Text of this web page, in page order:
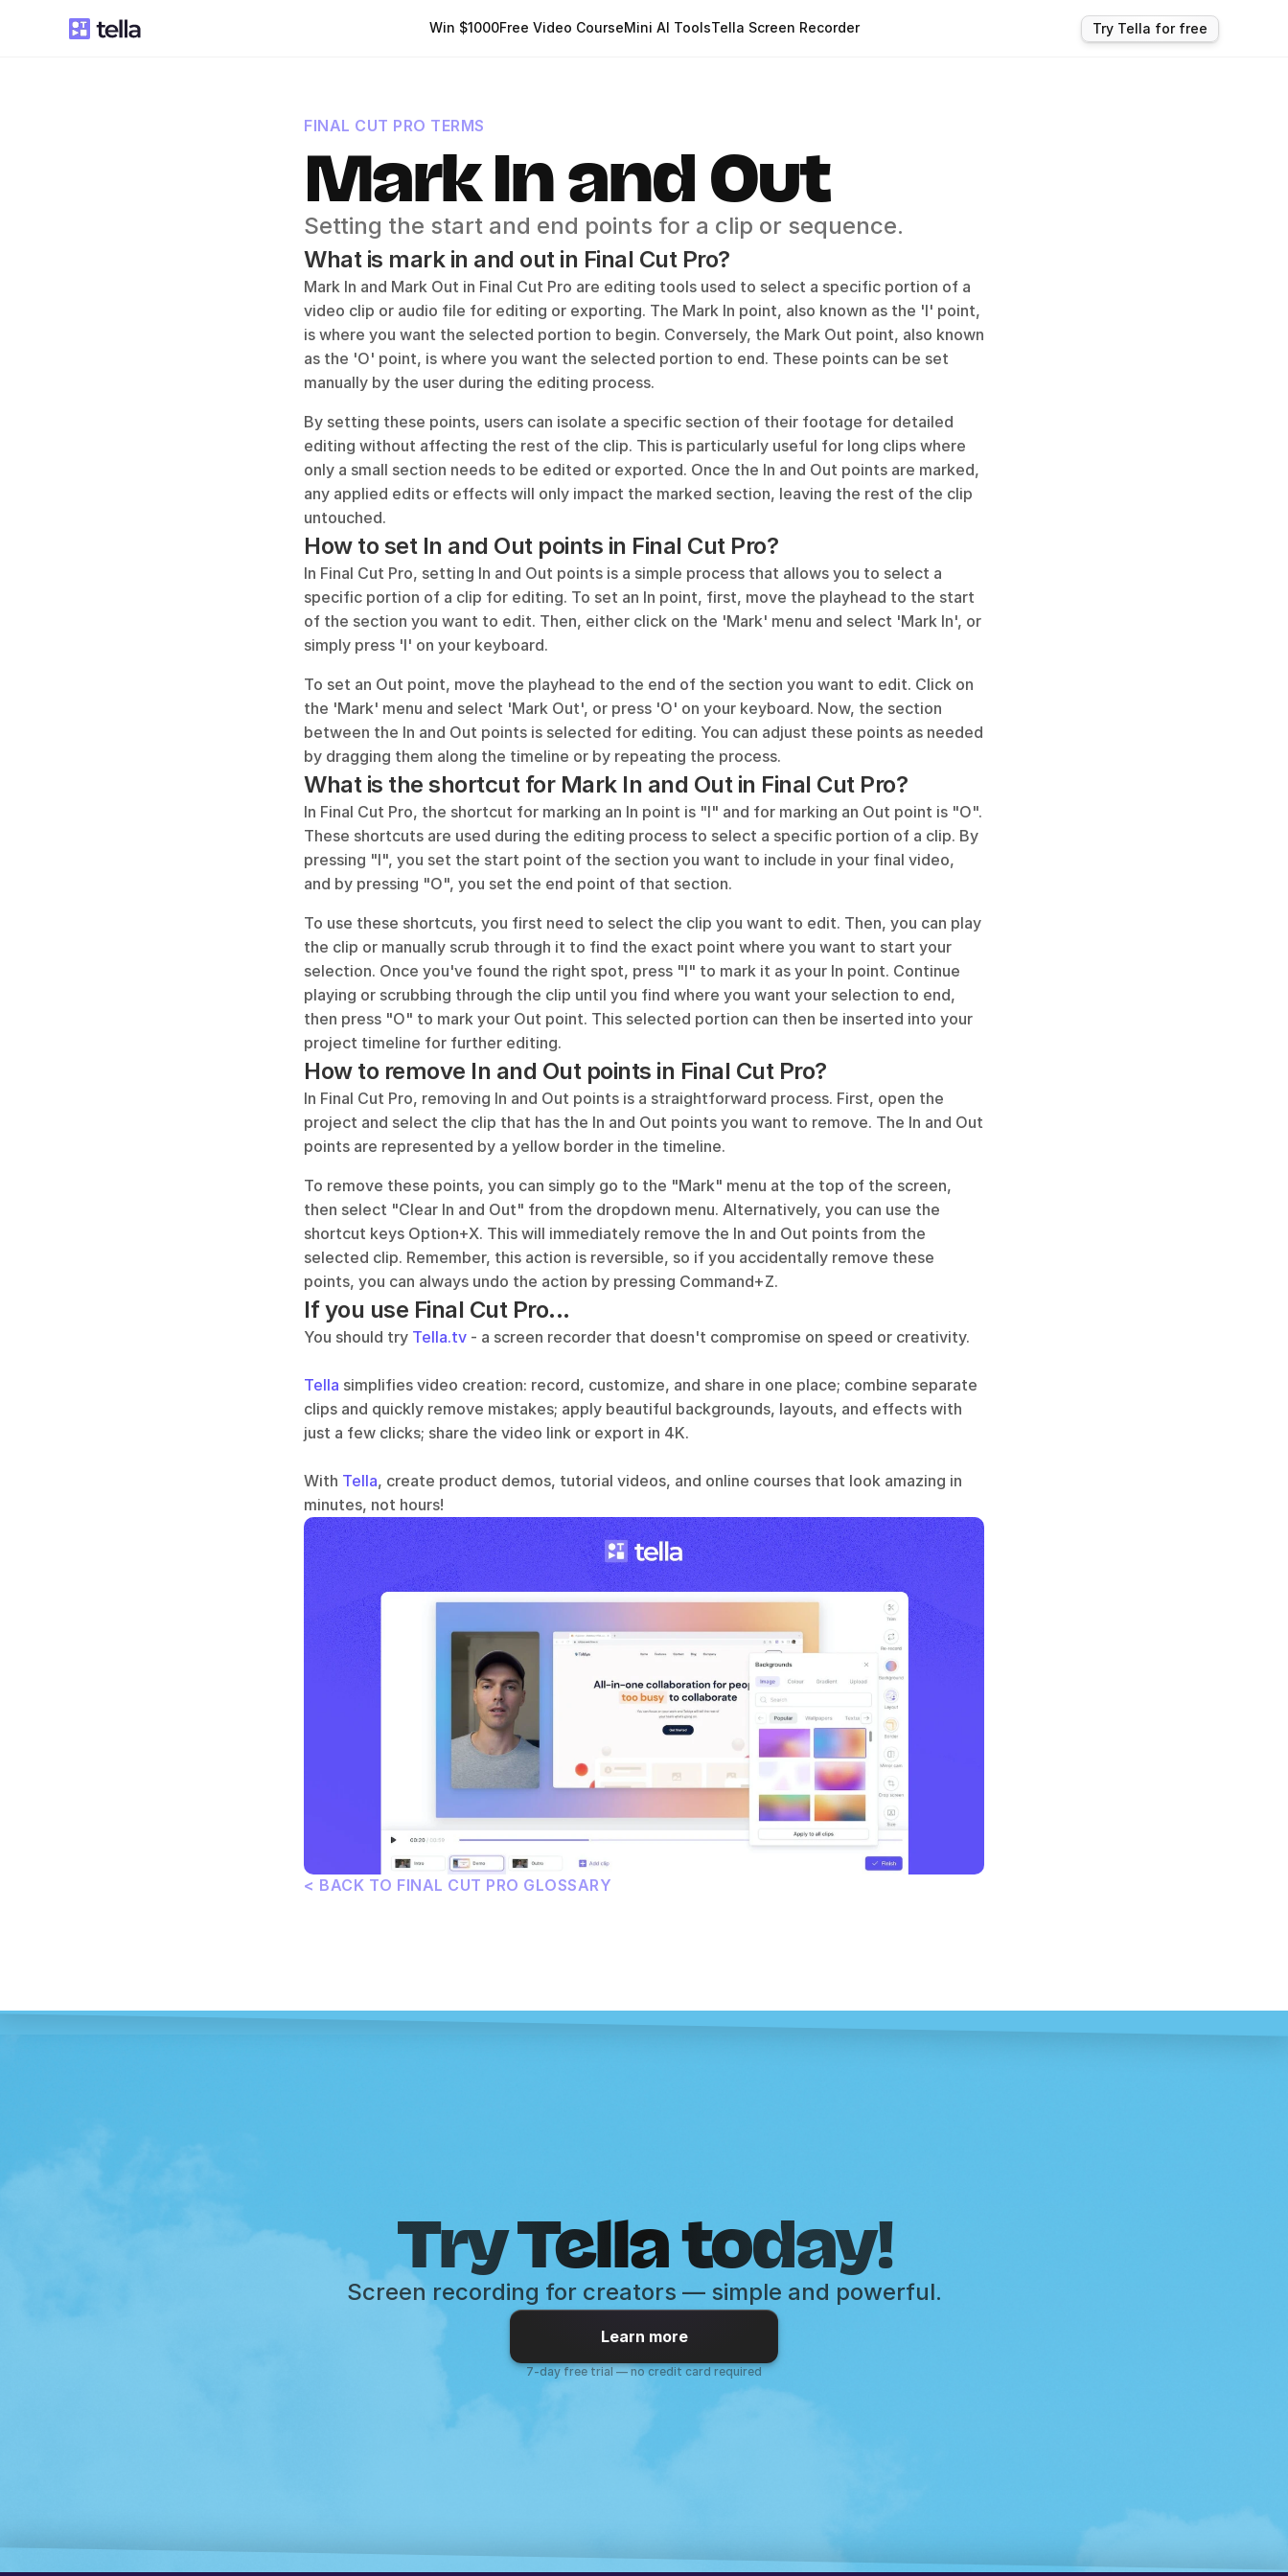
Win $1000Free Video CourseMini AI ToolsTella Screen Recorder Try Tella for free
FINAL CUT PRO TERMS
Mark In and Out
Setting the start and end points for a clip or sequence.
What is mark in and out in Final Cut Pro?
Mark In and Mark Out in Final Cut Pro are editing tools used to select a specific portion of a
video clip or audio file for editing or exporting. The Mark In point, also known as the 'I' point,
is where you want the selected portion to begin. Conversely, the Mark Out point, also known
as the 'O' point, is where you want the selected portion to end. These points can be set
manually by the user during the editing process.
By setting these points, users can isolate a specific section of their footage for detailed
editing without affecting the rest of the clip. This is particularly useful for long clips where
only a small section needs to be edited or exported. Once the In and Out points are marked,
any applied edits or effects will only impact the marked section, leaving the rest of the clip
untouched.
How to set In and Out points in Final Cut Pro?
In Final Cut Pro, setting In and Out points is a simple process that allows you to select a
specific portion of a clip for editing. To set an In point, first, move the playhead to the start
of the section you want to edit. Then, either click on the 'Mark' menu and select 'Mark In', or
simply press 'I' on your keyboard.
To set an Out point, move the playhead to the end of the section you want to edit. Click on
the 'Mark' menu and select 'Mark Out', or press 'O' on your keyboard. Now, the section
between the In and Out points is selected for editing. You can adjust these points as needed
by dragging them along the timeline or by repeating the process.
What is the shortcut for Mark In and Out in Final Cut Pro?
In Final Cut Pro, the shortcut for marking an In point is "I" and for marking an Out point is "O".
These shortcuts are used during the editing process to select a specific portion of a clip. By
pressing "I", you set the start point of the section you want to include in your final video,
and by pressing "O", you set the end point of that section.
To use these shortcuts, you first need to select the clip you want to edit. Then, you can play
the clip or manually scrub through it to find the exact point where you want to start your
selection. Once you've found the right spot, press "I" to mark it as your In point. Continue
playing or scrubbing through the clip until you find where you want your selection to end,
then press "O" to mark your Out point. This selected portion can then be inserted into your
project timeline for further editing.
How to remove In and Out points in Final Cut Pro?
In Final Cut Pro, removing In and Out points is a straightforward process. First, open the
project and select the clip that has the In and Out points you want to remove. The In and Out
points are represented by a yellow border in the timeline.
To remove these points, you can simply go to the "Mark" menu at the top of the screen,
then select "Clear In and Out" from the dropdown menu. Alternatively, you can use the
shortcut keys Option+X. This will immediately remove the In and Out points from the
selected clip. Remember, this action is reversible, so if you accidentally remove these
points, you can always undo the action by pressing Command+Z.
If you use Final Cut Pro...
You should try Tella.tv - a screen recorder that doesn't compromise on speed or creativity.
Tella simplifies video creation: record, customize, and share in one place; combine separate
clips and quickly remove mistakes; apply beautiful backgrounds, layouts, and effects with
just a few clicks; share the video link or export in 4K.
With Tella, create product demos, tutorial videos, and online courses that look amazing in
minutes, not hours!
< BACK TO FINAL CUT PRO GLOSSARY
Try Tella today!
Screen recording for creators — simple and powerful.
Learn more
7-day free trial — no credit card required